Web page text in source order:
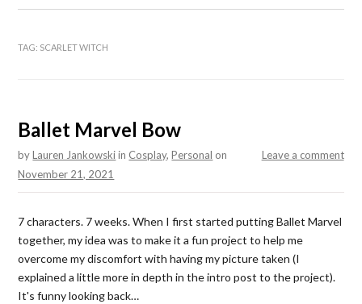
TAG: SCARLET WITCH
Ballet Marvel Bow
byLauren Jankowskiin Cosplay,Personal Leave a comment
on
November 21, 2021
7 characters. 7 weeks. When I first started putting Ballet Marvel
together, my idea was to make it a fun project to help me
overcome my discomfort with having my picture taken (I
explained a little more in depth in the intro post to the project).
It's funny looking back…